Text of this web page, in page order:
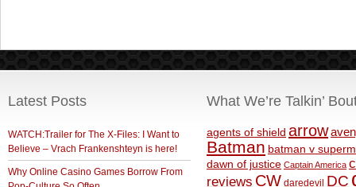
Latest Posts
WATCH:Trailer for The X-Files: I Want to
Believe – Vrach Frankenshteyn is here!
Why Online Casino Games Borrow From
What We’re Talkin’
agents of shield arrow
Batman batman v
dawn of justice Captain America
reviews CW daredevil DC